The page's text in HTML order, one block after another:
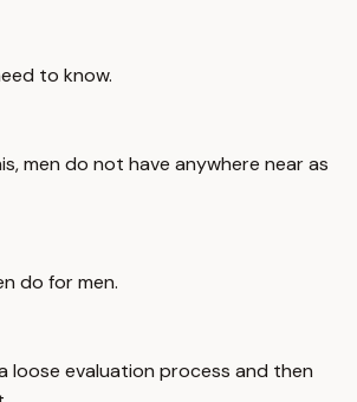
to know.
men do not have anywhere near as
do for men.
loose evaluation process and then